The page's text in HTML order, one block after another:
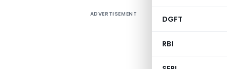
DGFT
RBI
ADVERTISEMENT